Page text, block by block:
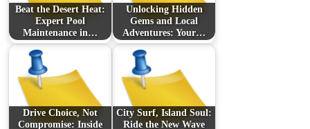
Beat the Desert Heat:
Expert Pool
Maintenance in…
Unlocking Hidden
Gems and Local
Adventures: Your…
Drive Choice, Not
Compromise: Inside
City Surf, Island Soul:
Ride the New Wave